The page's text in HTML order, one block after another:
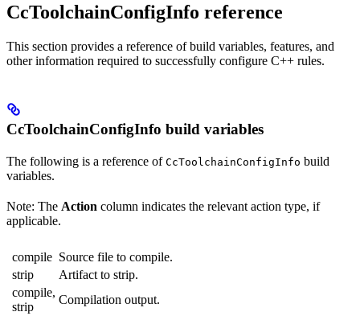
CcToolchainConfigInfo reference
This section provides a reference of build variables, features, and
other information required to successfully configure C++ rules.
CcToolchainConfigInfo build variables
The following is a reference of CcToolchainConfigInfo build
variables.
Note: The Action column indicates the relevant action type, if
applicable.
compile Source file to compile.
strip
Artifact to strip.
compile,
strip
Compilation output.